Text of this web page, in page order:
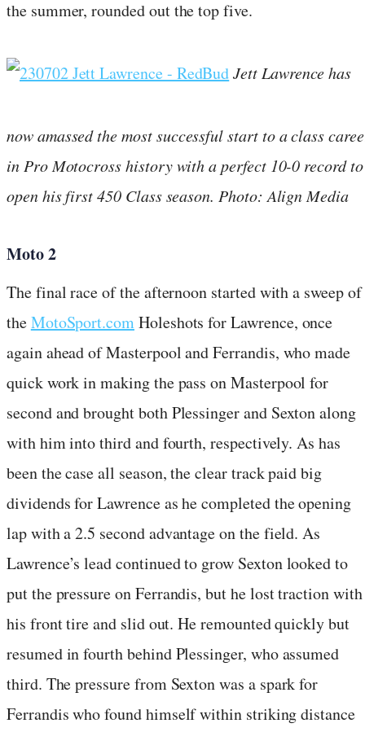
the summer, rounded out the top five.
Jett Lawrence has
now amassed the most successful start to a class
in Pro Motocross history with a perfect 10-0 record to
open his first 450 Class season. Photo: Align Media
Moto 2
The final race of the afternoon started with a sweep of
theMotoSport.comHoleshots for Lawrence, once
again ahead of Masterpool and Ferrandis, who made
quick work in making the pass on Masterpool for
second and brought both Plessinger and Sexton along
with him into third and fourth, respectively. As has
been the case all season, the clear track paid big
dividends for Lawrence as he completed the opening
lap with a 2.5 second advantage on the field. As
Lawrence’s lead continued to grow Sexton looked to
put the pressure on Ferrandis, but he lost traction with
his front tire and slid out. He remounted quickly but
resumed in fourth behind Plessinger, who assumed
third. The pressure from Sexton was a spark for
Ferrandis who found himself within striking distance